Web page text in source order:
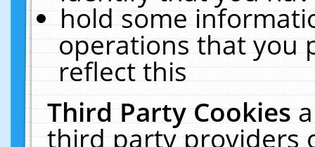
hold some
operations that you
reflect this
Third Party Cookies
third party providers